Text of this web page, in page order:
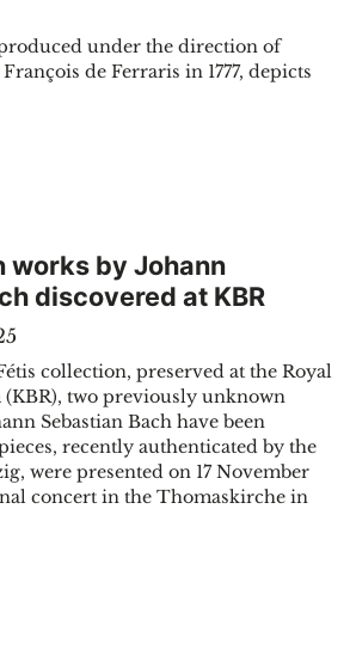
under the direction of
de Ferraris in 1777, depicts
great atlas by Ferraris, the Google Maps
works by Johann
discovered at KBR
collection, preserved at the Royal
two previously unknown
Sebastian Bach have been
recently authenticated by the
were presented on 17 November
concert in the Thomaskirche in
unknown works by Johann Sebastian